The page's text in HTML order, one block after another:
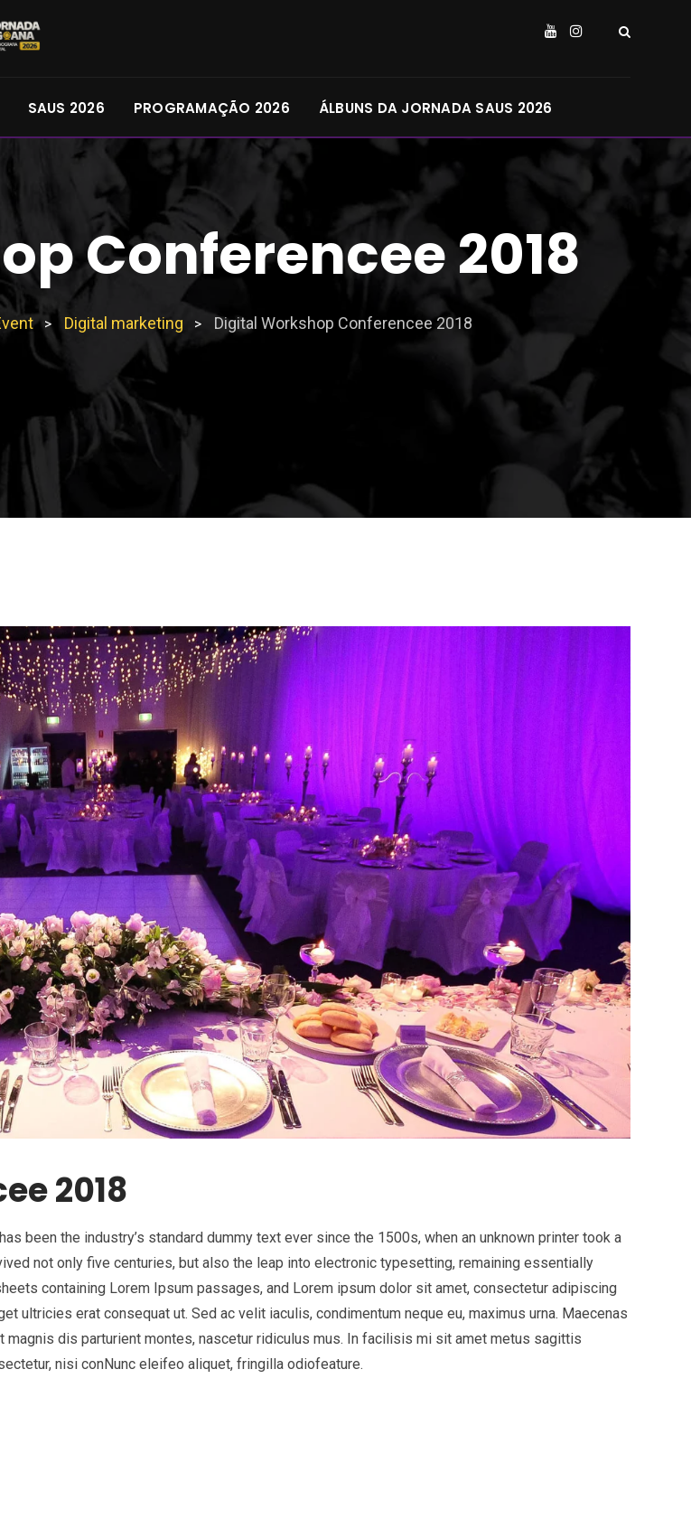
SAUS 2026 PROGRAMAÇÃO 2026 ÁLBUNS DA JORNADA SAUS 2026
Conferencee 2018
> Digital marketing > Digital Workshop Conferencee 2018
2018
been the industry’s standard dummy text ever since the 1500s, when an unknown printer took a
not only five centuries, but also the leap into electronic typesetting, remaining essentially
containing Lorem Ipsum passages, and Lorem ipsum dolor sit amet, consectetur adipiscing
ultricies erat consequat ut. Sed ac velit iaculis, condimentum neque eu, maximus urna. Maecenas
dis parturient montes, nascetur ridiculus mus. In facilisis mi sit amet metus sagittis
nisi conNunc eleifeo aliquet, fringilla odiofeature.